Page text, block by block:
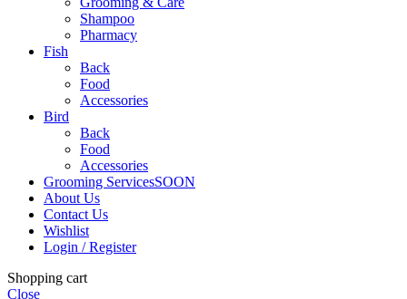
Shampoo
Pharmacy
Fish
Back
Food
Accessories
Bird
Back
Food
Accessories
Grooming ServicesSOON
About Us
Contact Us
Wishlist
Login / Register
Shopping cart
Close